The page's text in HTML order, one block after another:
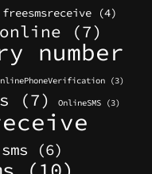
freesmsreceive (4)
(7)
number
(3)
(7) OnlineSMS (3)
(6)